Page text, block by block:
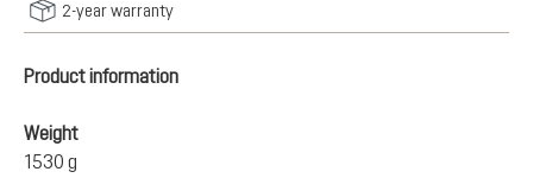
2-year warranty
Product information
Weight
1530 g